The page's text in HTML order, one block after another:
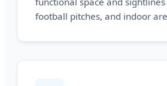
football pitches, and indoor